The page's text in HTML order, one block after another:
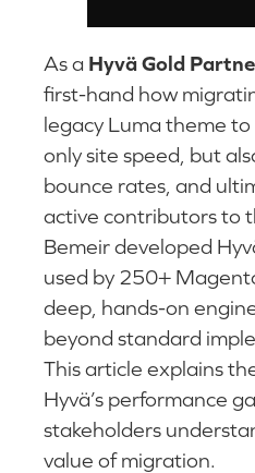
As a Hyvä Gold
first-hand how
legacy Luma theme
only site speed, but
bounce rates, and
active contributors to
Bemeir developed
used by 250+
deep, hands-on
beyond standard
This article explains
Hyvä’s performance
stakeholders
value of migration.